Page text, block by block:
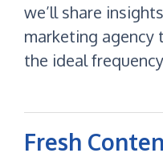
we’ll share
marketing agency
the ideal
Fresh